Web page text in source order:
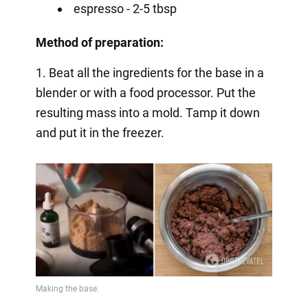
espresso - 2-5 tbsp
Method of preparation:
1. Beat all the ingredients for the base in a
blender or with a food processor. Put the
resulting mass into a mold. Tamp it down
and put it in the freezer.